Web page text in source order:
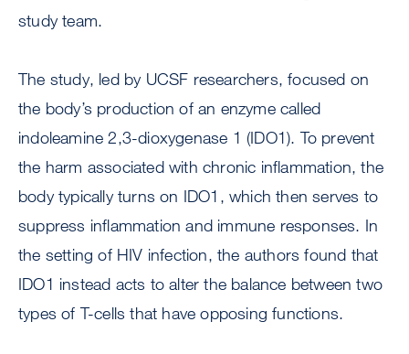
study team.
The study, led by UCSF researchers, focused on
the body’s production of an enzyme called
indoleamine 2,3-dioxygenase 1 (IDO1). To prevent
the harm associated with chronic inflammation, the
body typically turns on IDO1, which then serves to
suppress inflammation and immune responses. In
the setting of HIV infection, the authors found that
IDO1 instead acts to alter the balance between two
types of T-cells that have opposing functions.